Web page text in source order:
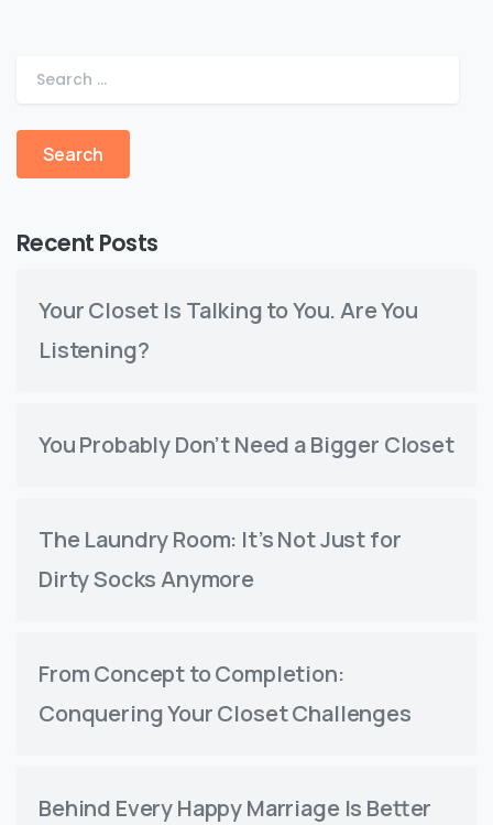
Recent Posts
Your Closet Is Talking to You. Are You
Listening?
You Probably Don’t Need a Bigger Closet
The Laundry Room: It’s Not Just for
Dirty Socks Anymore
From Concept to Completion:
Conquering Your Closet Challenges
Behind Every Happy Marriage Is Better